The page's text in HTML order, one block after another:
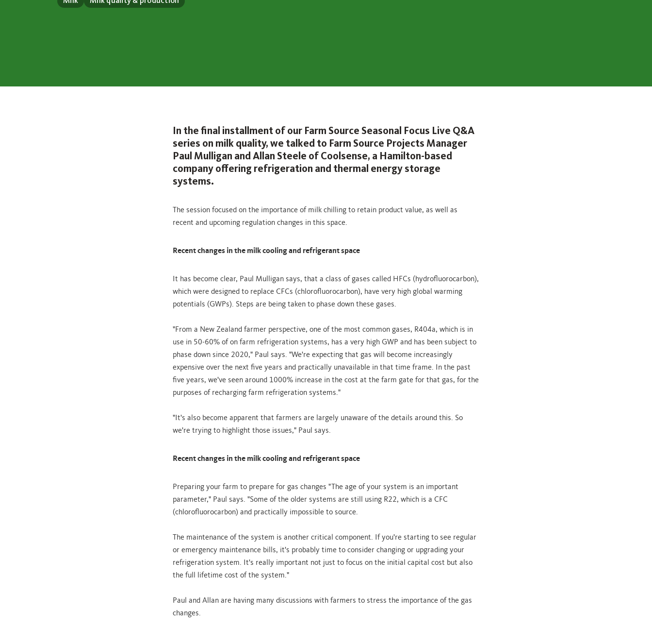
In the final installment of our Farm Source Seasonal Focus Live Q&A
series on milk quality, we talked to Farm Source Projects Manager
Paul Mulligan and Allan Steele of Coolsense, a Hamilton-based
company offering refrigeration and thermal energy storage
systems.
The session focused on the importance of milk chilling to retain product value, as well as
recent and upcoming regulation changes in this space.
Recent changes in the milk cooling and refrigerant space
It has become clear, Paul Mulligan says, that a class of gases called HFCs (hydrofluorocarbon),
which were designed to replace CFCs (chlorofluorocarbon), have very high global warming
potentials (GWPs). Steps are being taken to phase down these gases.
"From a New Zealand farmer perspective, one of the most common gases, R404a, which is in
use in 50-60% of on farm refrigeration systems, has a very high GWP and has been subject to
phase down since 2020," Paul says. "We're expecting that gas will become increasingly
expensive over the next five years and practically unavailable in that time frame. In the past
five years, we've seen around 1000% increase in the cost at the farm gate for that gas, for the
purposes of recharging farm refrigeration systems."
"It's also become apparent that farmers are largely unaware of the details around this. So
we're trying to highlight those issues," Paul says.
Recent changes in the milk cooling and refrigerant space
Preparing your farm to prepare for gas changes "The age of your system is an important
parameter," Paul says. "Some of the older systems are still using R22, which is a CFC
(chlorofluorocarbon) and practically impossible to source.
The maintenance of the system is another critical component. If you're starting to see regular
or emergency maintenance bills, it's probably time to consider changing or upgrading your
refrigeration system. It's really important not just to focus on the initial capital cost but also
the full lifetime cost of the system."
Paul and Allan are having many discussions with farmers to stress the importance of the gas
changes.